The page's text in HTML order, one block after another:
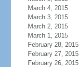
March 4, 2015
March 3, 2015
March 2, 2015
March 1, 2015
February 28, 2015
February 27, 2015
February 26, 2015